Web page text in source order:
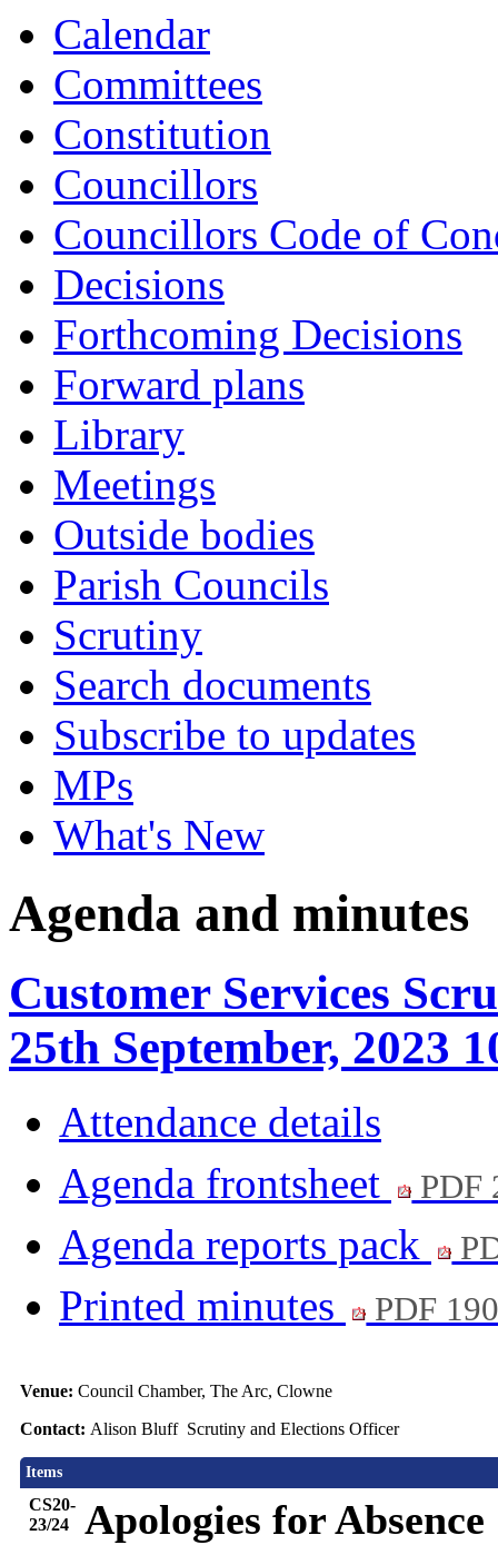
Calendar
Committees
Constitution
Councillors
Councillors Code of
Decisions
Forthcoming Decisions
Forward plans
Library
Meetings
Outside bodies
Parish Councils
Scrutiny
Search documents
Subscribe to updates
MPs
What's New
Agenda and minutes
Customer Services
25th September, 2023
Attendance details
Agenda frontsheet
PDF
Agenda reports pack
Printed minutes PDF
Venue: Council Chamber, The Arc, Clowne
Contact: Alison Bluff Scrutiny and Elections Officer
Items
CS20-
23/24
Apologies for Absence
CS25-
23/24